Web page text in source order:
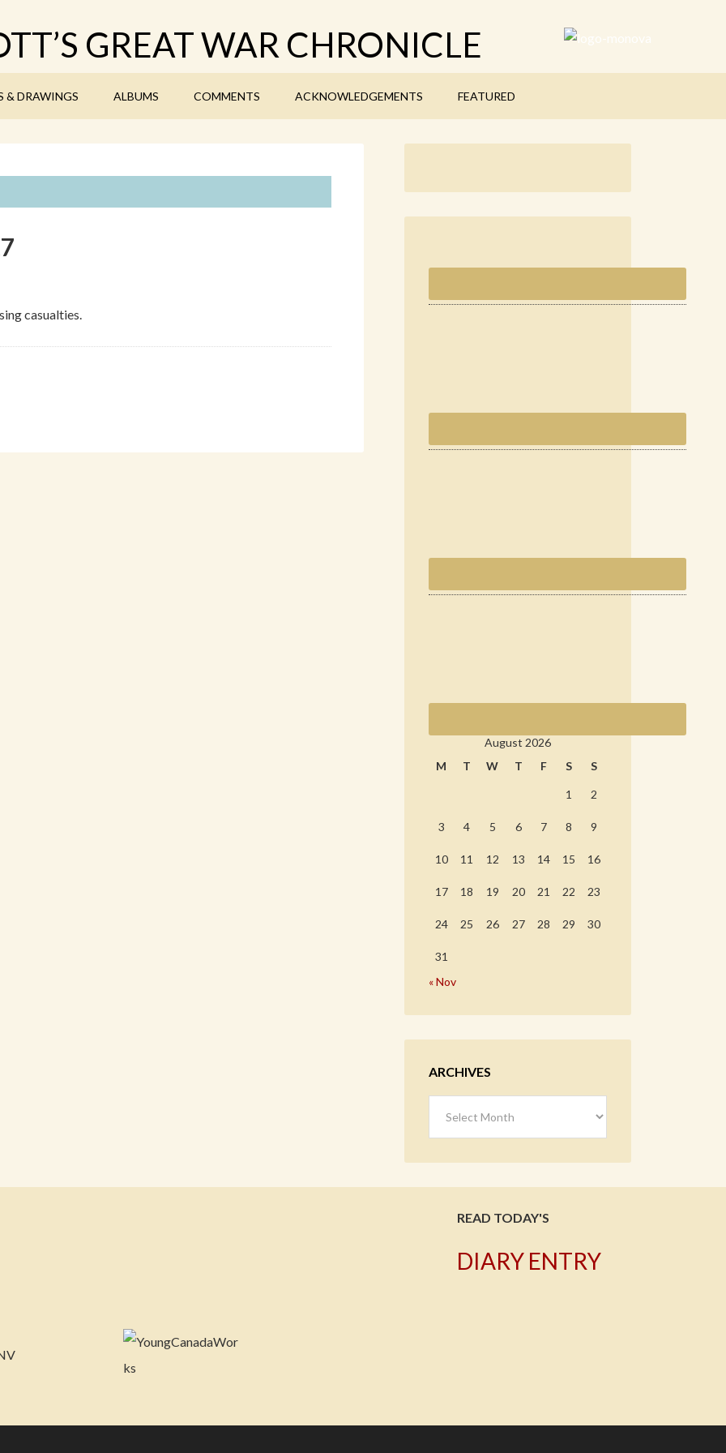
GREAT WAR CHRONICLE
& DRAWINGS ALBUMS COMMENTS ACKNOWLEDGEMENTS FEATURED
casualties.
August 2026
M
T W T F S S
1 2
3 4 5 6 7 8 9
10 11 12 13 14 15 16
17 18 19 20 21 22 23
24 25 26 27 28 29 30
31
« Nov
ARCHIVES
READ TODAY'S
DIARY ENTRY